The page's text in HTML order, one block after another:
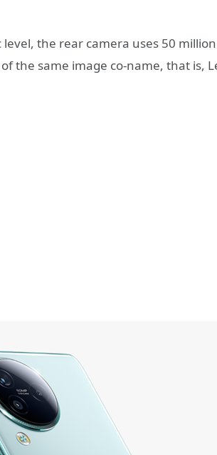
the rear camera uses 50
the same image co-name, that is,